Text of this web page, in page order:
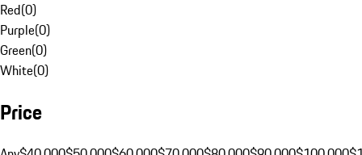
Red(0)
Purple(0)
Green(0)
White(0)
Price